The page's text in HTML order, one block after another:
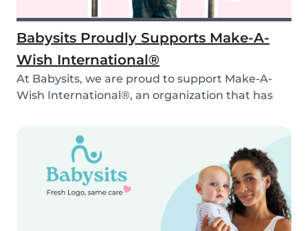
Babysits Proudly Supports Make-A-
Wish International®
At Babysits, we are proud to support Make-A-
Wish International®, an organization that has